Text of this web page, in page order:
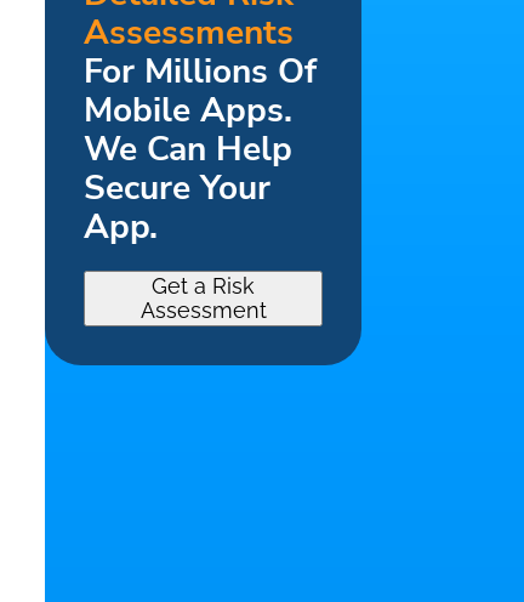
Assessments
For Millions Of
Mobile Apps.
We Can Help
Secure Your
App.
Get a Risk
Assessment